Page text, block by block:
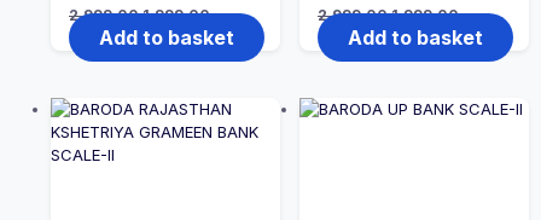
2,999.00Original
price
was:
₹2,999.00.
1,999.00Current
price
is:
₹1,999.00.
Add to basket
2,999.00Original
price
was:
₹2,999.00.
1,999.00Current
price
is:
₹1,999.00.
Add to basket